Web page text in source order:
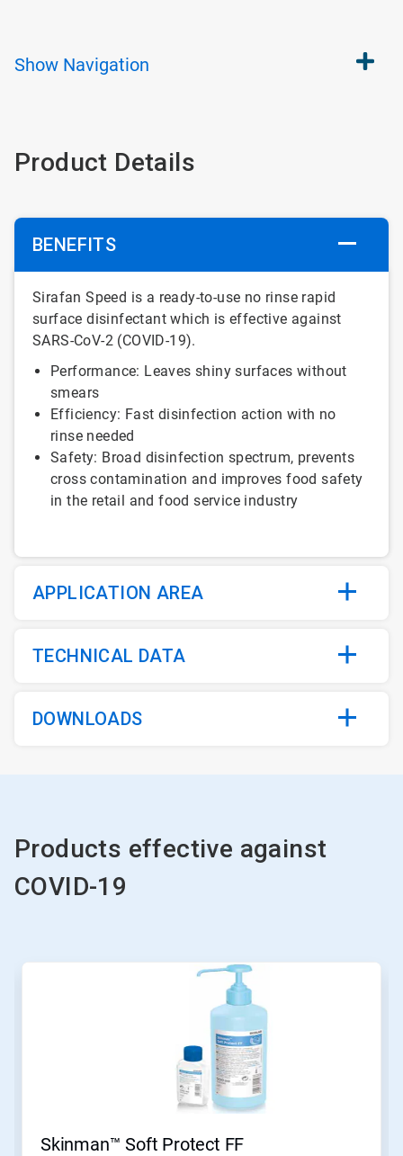
Show Navigation
Product Details
BENEFITS
Sirafan Speed is a ready-to-use no rinse rapid
surface disinfectant which is effective against
SARS-CoV-2 (COVID-19).
Performance: Leaves shiny surfaces without
smears
Efficiency: Fast disinfection action with no
rinse needed
Safety: Broad disinfection spectrum, prevents
cross contamination and improves food safety
in the retail and food service industry
APPLICATION AREA
TECHNICAL DATA
DOWNLOADS
Products effective against
COVID-19
Skinman™ Soft Protect FF